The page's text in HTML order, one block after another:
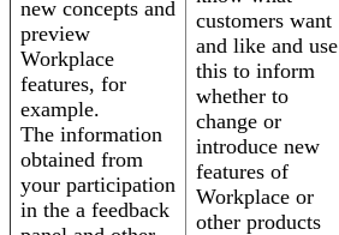
new concepts and
preview
Workplace
features, for
example.
The information
obtained from
your participation
in the a feedback
customers want
and like and use
this to inform
whether to
change or
introduce new
features of
Workplace or
other products